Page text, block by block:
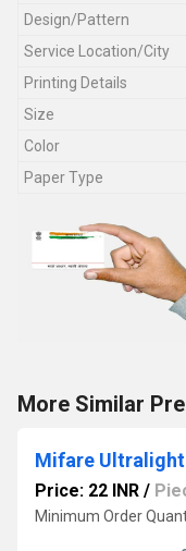
Design/Pattern
Service Location/City
Printing Details
Size
Color
Paper Type
More Similar
Price: 22 INR /
Minimum Order